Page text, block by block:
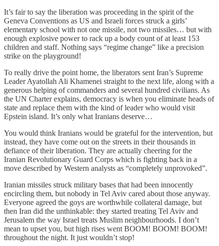
It’s fair to say the liberation was proceeding in the spirit of the
Geneva Conventions as US and Israeli forces struck a girls’
elementary school with not one missile, not two missiles… but with
enough explosive power to rack up a body count of at least 153
children and staff. Nothing says “regime change” like a precision
strike on the playground!
To really drive the point home, the liberators sent Iran’s Supreme
Leader Ayatollah Ali Khamenei straight to the next life, along with a
generous helping of commanders and several hundred civilians. As
the UN Charter explains, democracy is when you eliminate heads of
state and replace them with the kind of leader who would visit
Epstein island. It’s only what Iranians deserve…
You would think Iranians would be grateful for the intervention, but
instead, they have come out on the streets in their thousands in
defiance of their liberation. They are actually cheering for the
Iranian Revolutionary Guard Corps which is fighting back in a
move described by Western analysts as “completely unprovoked”.
Iranian missiles struck military bases that had been innocently
encircling them, but nobody in Tel Aviv cared about those anyway.
Everyone agreed the goys are worthwhile collateral damage, but
then Iran did the unthinkable: they started treating Tel Aviv and
Jerusalem the way Israel treats Muslim neighbourhoods. I don’t
mean to upset you, but high rises went BOOM! BOOM! BOOM!
throughout the night. It just wouldn’t stop!